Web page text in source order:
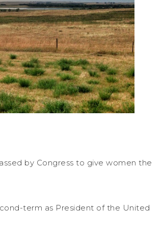
by Congress to give women the
term as President of the United